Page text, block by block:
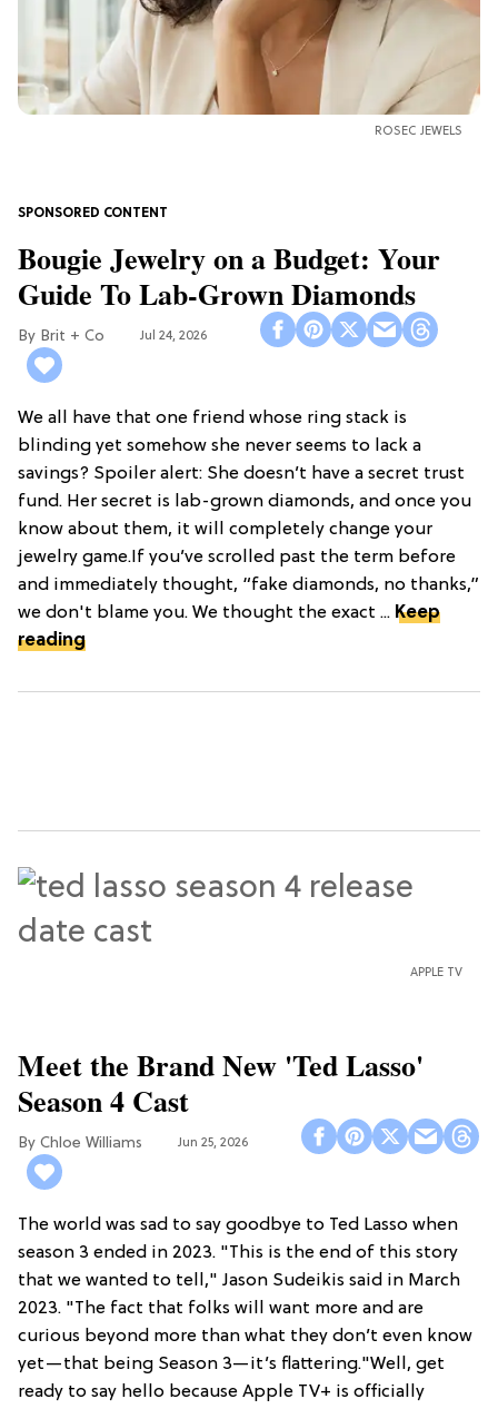
ROSEC JEWELS
Bougie Jewelry on a Budget: Your
Guide To Lab-Grown Diamonds
Brit + Co Jul 24, 2026
We all have that one friend whose ring stack is
blinding yet somehow she never seems to lack a
savings? Spoiler alert: She doesn’t have a secret trust
fund. Her secret is lab-grown diamonds, and once you
know about them, it will completely change your
jewelry game.If you’ve scrolled past the term before
and immediately thought, “fake diamonds, no thanks,”
we don't blame you. We thought the exact ... Keep
reading
APPLE TV
Meet the Brand New 'Ted Lasso'
Season 4 Cast
Chloe Williams​ Jun 25, 2026
The world was sad to say goodbye to Ted Lasso when
season 3 ended in 2023. "This is the end of this story
that we wanted to tell," Jason Sudeikis said in March
2023. "The fact that folks will want more and are
curious beyond more than what they don’t even know
yet—that being Season 3—it’s flattering."Well, get
ready to say hello because Apple TV+ is officially